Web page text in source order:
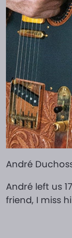
André
André left us
friend, I miss